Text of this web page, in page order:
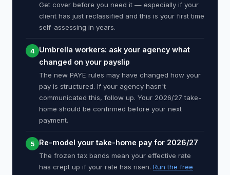
Get cover before you need it — especially if your
client has just reclassified and this is your first time
self-assessing in years.
4
Umbrella workers: ask your agency what
changed on your payslip
The new PAYE rules may have changed how your
pay is structured. If your agency hasn't
communicated this, follow up. Your 2026/27 take-
home should be confirmed before your next
payment.
5 Re-model your take-home pay for 2026/27
The frozen tax bands mean your effective rate
has crept up if your rate has risen. Run the free